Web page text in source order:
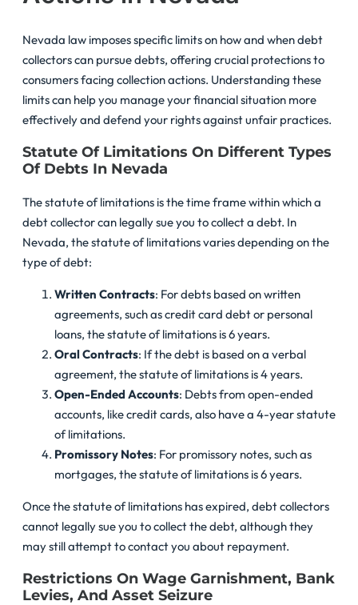
Nevada law imposes specific limits on how and when debt
collectors can pursue debts, offering crucial protections to
consumers facing collection actions. Understanding these
limits can help you manage your financial situation more
effectively and defend your rights against unfair practices.
Statute Of Limitations On Different Types
Of Debts In Nevada
The statute of limitations is the time frame within which a
debt collector can legally sue you to collect a debt. In
Nevada, the statute of limitations varies depending on the
type of debt:
Written Contracts: For debts based on written
agreements, such as credit card debt or personal
loans, the statute of limitations is 6 years.
Oral Contracts: If the debt is based on a verbal
agreement, the statute of limitations is 4 years.
Open-Ended Accounts: Debts from open-ended
accounts, like credit cards, also have a 4-year statute
of limitations.
Promissory Notes: For promissory notes, such as
mortgages, the statute of limitations is 6 years.
Once the statute of limitations has expired, debt collectors
cannot legally sue you to collect the debt, although they
may still attempt to contact you about repayment.
Restrictions On Wage Garnishment, Bank
Levies, And Asset Seizure